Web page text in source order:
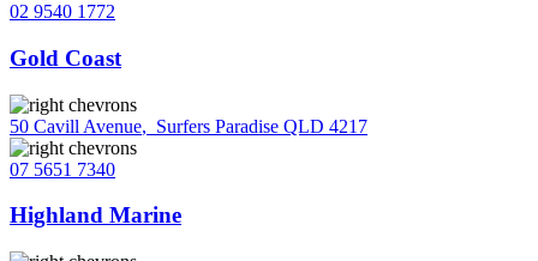
02 9540 1772
Gold Coast
50 Cavill Avenue, Surfers Paradise QLD 4217
07 5651 7340
Highland Marine